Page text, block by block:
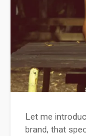
Let me
brand, that